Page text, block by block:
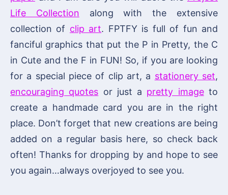
Life Collection along with the extensive
collection of clip art. FPTFY is full of fun and
fanciful graphics that put the P in Pretty, the C
in Cute and the F in FUN! So, if you are looking
for a special piece of clip art, a stationery set,
encouraging quotes or just a pretty imageto
create a handmade card you are in the right
place. Don’t forget that new creations are being
added on a regular basis here, so check back
often! Thanks for dropping by and hope to see
you again…always overjoyed to see you.